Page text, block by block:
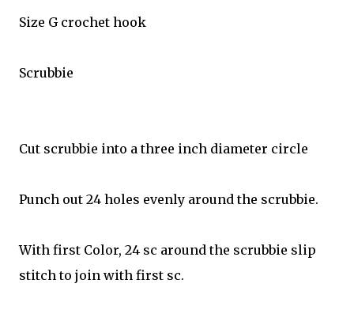
Size G crochet hook
Scrubbie
Cut scrubbie into a three inch diameter circle
Punch out 24 holes evenly around the scrubbie.
With first Color, 24 sc around the scrubbie slip
stitch to join with first sc.